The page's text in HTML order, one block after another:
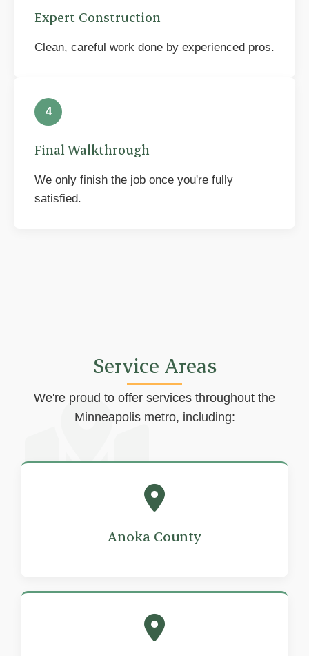
Expert Construction
Clean, careful work done by experienced pros.
4
Final Walkthrough
We only finish the job once you're fully
satisfied.
Service Areas
We're proud to offer services throughout the
Minneapolis metro, including:
Anoka County